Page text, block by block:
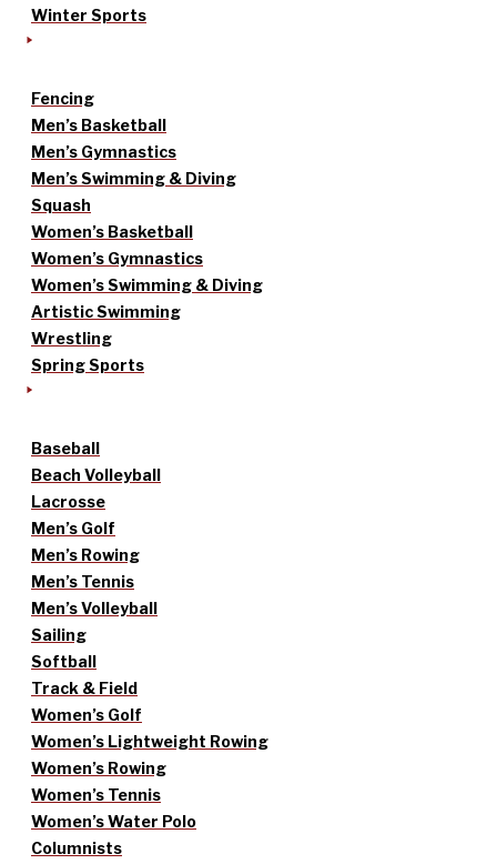
Winter Sports
Fencing
Men’s Basketball
Men’s Gymnastics
Men’s Swimming & Diving
Squash
Women’s Basketball
Women’s Gymnastics
Women’s Swimming & Diving
Artistic Swimming
Wrestling
Spring Sports
Baseball
Beach Volleyball
Lacrosse
Men’s Golf
Men’s Rowing
Men’s Tennis
Men’s Volleyball
Sailing
Softball
Track & Field
Women’s Golf
Women’s Lightweight Rowing
Women’s Rowing
Women’s Tennis
Women’s Water Polo
Columnists